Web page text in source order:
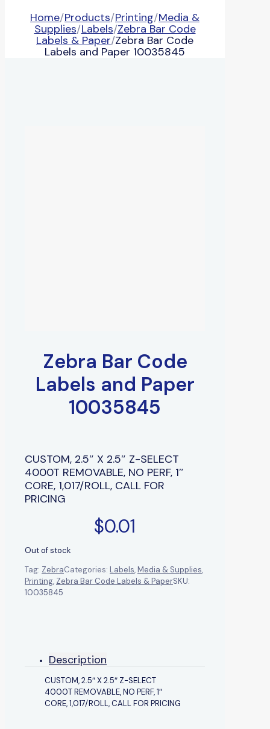
Home/Products/Printing/Media &
Supplies/Labels/Zebra Bar Code
Labels & Paper/Zebra Bar Code
Labels and Paper 10035845
Zebra Bar Code
Labels and Paper
10035845
CUSTOM, 2.5″ X 2.5″ Z-SELECT
4000T REMOVABLE, NO PERF, 1″
CORE, 1,017/ROLL, CALL FOR
PRICING
$0.01
Out of stock
Tag: ZebraCategories: Labels,Media & Supplies,
Printing, Zebra Bar Code Labels & PaperSKU:
10035845
Description
CUSTOM, 2.5″ X 2.5″ Z-SELECT
4000T REMOVABLE, NO PERF, 1″
CORE, 1,017/ROLL, CALL FOR PRICING